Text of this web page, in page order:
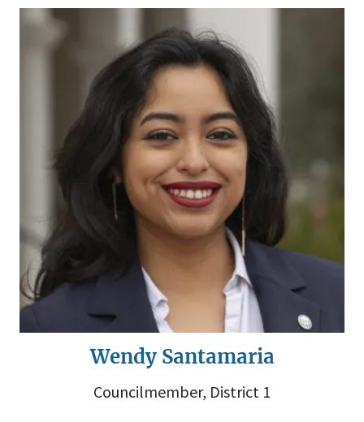
Wendy Santamaria
Councilmember, District 1